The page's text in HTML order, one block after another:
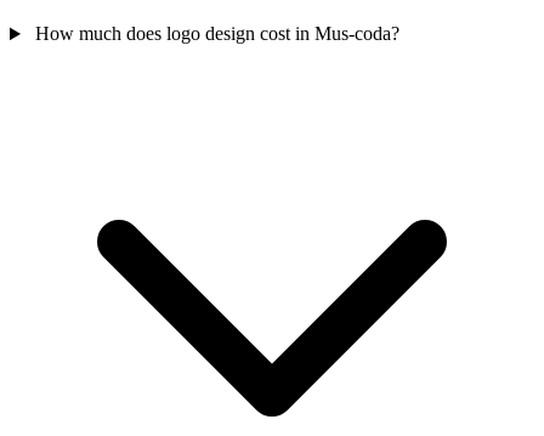
How much does logo design cost in Mus-coda?